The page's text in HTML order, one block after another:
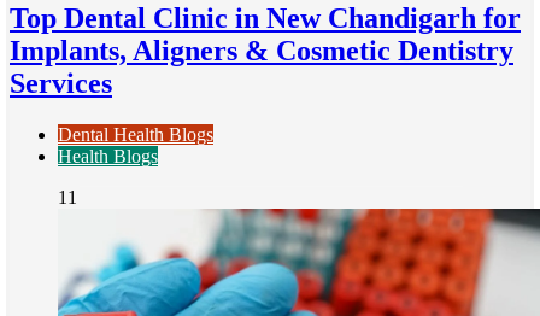
Top Dental Clinic in New Chandigarh for
Implants, Aligners & Cosmetic Dentistry
Services
Dental Health Blogs
Health Blogs
11